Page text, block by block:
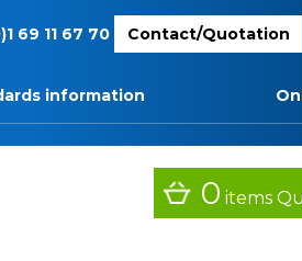
69 11 67 70 Contact/Quotation
information
0 items